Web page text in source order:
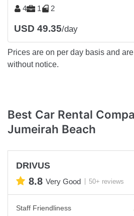
4 1 2
USD 49.35/day
Prices are on per day basis and
without notice.
Best Car Rental
Jumeirah Beach
DRIVUS
8.8 Very Good 50+ reviews
Staff Friendliness